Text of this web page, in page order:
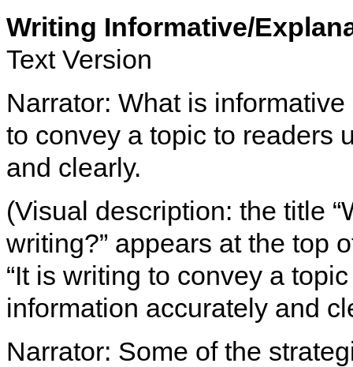
Writing Informative/
Text Version
Narrator: What is
to convey a topic to readers
and clearly.
(Visual description: the title
writing?” appears at the top
“It is writing to convey a
information accurately and
Narrator: Some of the